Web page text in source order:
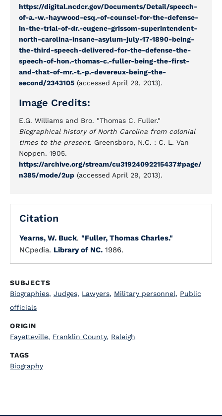
https://digital.ncdcr.gov/Documents/Detail/speech-
of-a.-w.-haywood-esq.-of-counsel-for-the-defense-
in-the-trial-of-dr.-eugene-grissom-superintendent-
north-carolina-insane-asylum-july-17-1890-being-
the-third-speech-delivered-for-the-defense-the-
speech-of-hon.-thomas-c.-fuller-being-the-first-
and-that-of-mr.-t.-p.-devereux-being-the-
second/2343105 (accessed April 29, 2013).
Image Credits:
E.G. Williams and Bro. "Thomas C. Fuller."
Biographical history of North Carolina from colonial
times to the present. Greensboro, N.C. : C. L. Van
Noppen. 1905.
https://archive.org/stream/cu31924092215437#page/
n385/mode/2up (accessed April 29, 2013).
Citation
Yearns, W. Buck. "Fuller, Thomas Charles."
NCpedia. Library of NC. 1986.
SUBJECTS
Biographies, Judges, Lawyers, Military personnel, Public
officials
ORIGIN
Fayetteville, Franklin County, Raleigh
TAGS
Biography